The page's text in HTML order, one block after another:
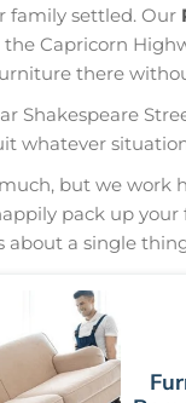
family settled. Our
Capricorn
there
Shakespeare
whatever
but we work
pack up
about a single